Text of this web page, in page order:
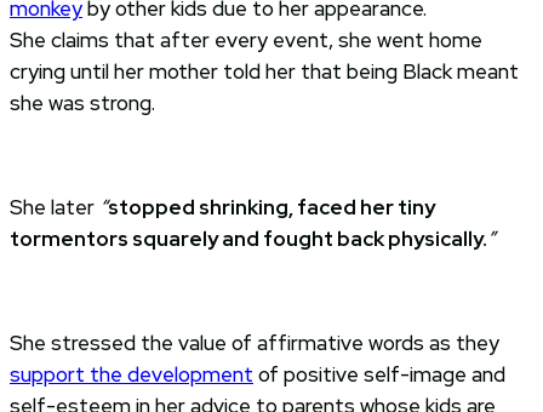
monkeyby other kids due to her appearance.
She claims that after every event, she went home
crying until her mother told her that being Black meant
she was strong.
She later “stopped shrinking, faced her tiny
tormentors squarely and fought back physically.”
She stressed the value of affirmative words as they
support the development of positive self-image and
self-esteem in her advice to parents whose kids are